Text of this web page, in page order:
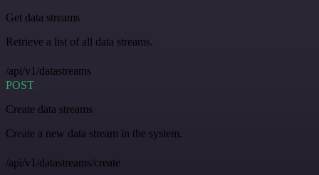
Get data streams
Retrieve a list of all data streams.
/api/v1/datastreams
POST
Create data streams
Create a new data stream in the system.
/api/v1/datastreams/create